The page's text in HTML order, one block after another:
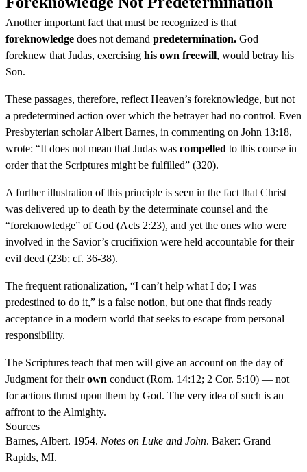
Another important fact that must be recognized is that
foreknowledge does not demand predetermination. God
foreknew that Judas, exercising his own freewill, would betray his
Son.
These passages, therefore, reflect Heaven’s foreknowledge, but not
a predetermined action over which the betrayer had no control. Even
Presbyterian scholar Albert Barnes, in commenting on John 13:18,
wrote: “It does not mean that Judas was compelled to this course in
order that the Scriptures might be fulfilled” (320).
A further illustration of this principle is seen in the fact that Christ
was delivered up to death by the determinate counsel and the
“foreknowledge” of God (Acts 2:23), and yet the ones who were
involved in the Savior’s crucifixion were held accountable for their
evil deed (23b; cf. 36-38).
The frequent rationalization, “I can’t help what I do; I was
predestined to do it,” is a false notion, but one that finds ready
acceptance in a modern world that seeks to escape from personal
responsibility.
The Scriptures teach that men will give an account on the day of
Judgment for theirown conduct (Rom. 14:12; 2 Cor. 5:10) — not
for actions thrust upon them by God. The very idea of such is an
affront to the Almighty.
Sources
Barnes, Albert. 1954. Notes on Luke and John. Baker: Grand
Rapids, MI.